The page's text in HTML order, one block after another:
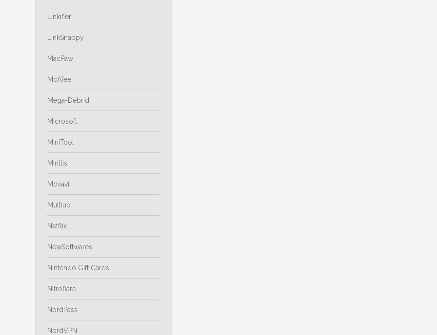
Linkifier
LinkSnappy
MacPaw
McAfee
Mega-Debrid
Microsoft
MiniTool
Mirillis
Movavi
Multiup
Netflix
NewSoftwares
Nintendo Gift Cards
Nitroflare
NordPass
NordVPN